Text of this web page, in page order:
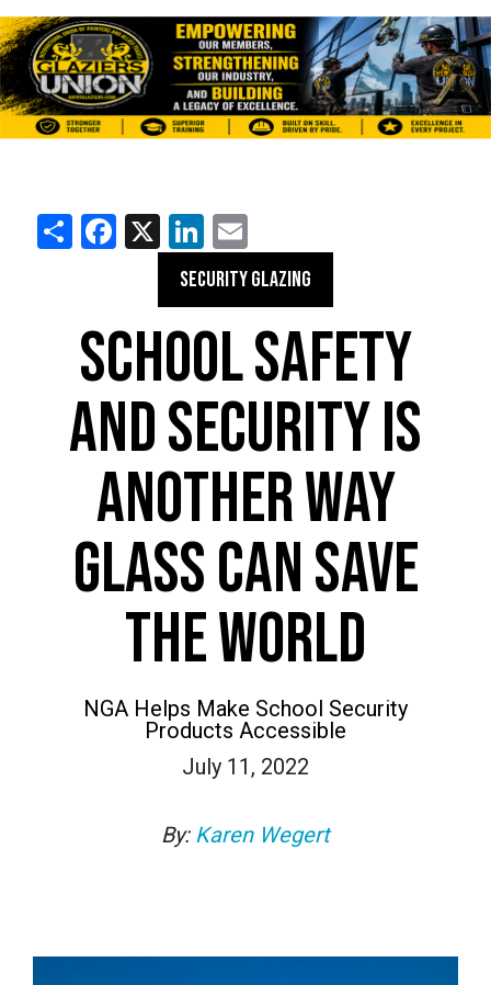
ShareFacebook
X LinkedIn
SECURITY GLAZING
SCHOOL SAFETY
AND SECURITY IS
ANOTHER WAY
GLASS CAN SAVE
THE WORLD
NGA Helps Make School Security
Products Accessible
July 11, 2022
By: Karen Wegert